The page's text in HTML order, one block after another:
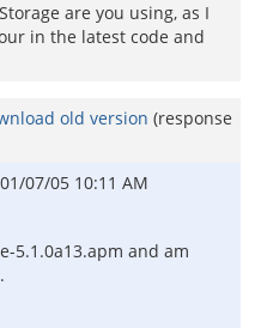
are you using, as I
in the latest code and
old version (response
01/07/05 10:11 AM
5.1.0a13.apm and am